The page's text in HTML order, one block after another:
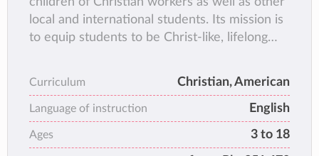
local and international students. Its mission is
to equip students to be Christ-like, lifelong
expanding children’s educational delivery
options to meet the needs of the missions
enterprise throughout Asia. Faith Academy
utilizes a globally-recognized curriculum, and
Curriculum Christian, American
Language of instruction English
Ages 3 to 18